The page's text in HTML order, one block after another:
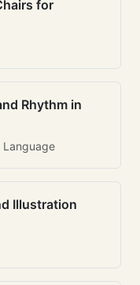
for
Rhythm in
Language
Illustration